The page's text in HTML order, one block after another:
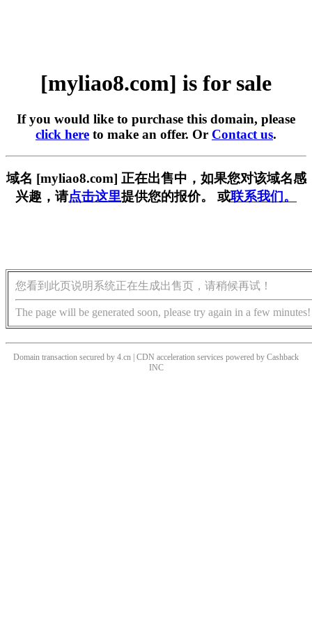
[myliao8.com] is for sale
If you would like to purchase this domain, please
click here to make an offer. Or Contact us.
域名 [myliao8.com] 正在出售中，如果您对该域名感
兴趣，请点击这里提供您的报价。 或联系我们。
您看到此页说明系统正在生成出售页，请稍候再试！
The page will be generated soon, please try again in a few minutes!
Domain transaction secured by 4.cn | CDN acceleration services powered by Cashback
INC